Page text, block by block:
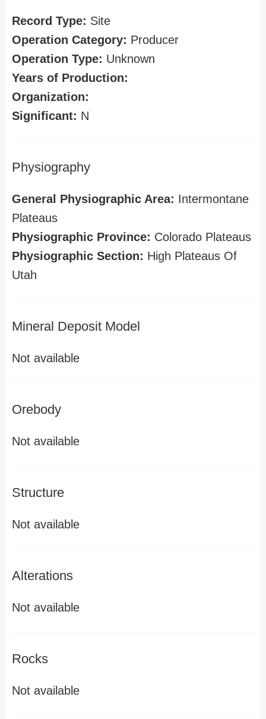
Record Type: Site
Operation Category: Producer
Operation Type: Unknown
Years of Production:
Organization:
Significant: N
Physiography
General Physiographic Area: Intermontane
Plateaus
Physiographic Province: Colorado Plateaus
Physiographic Section: High Plateaus Of
Utah
Mineral Deposit Model
Not available
Orebody
Not available
Structure
Not available
Alterations
Not available
Rocks
Not available